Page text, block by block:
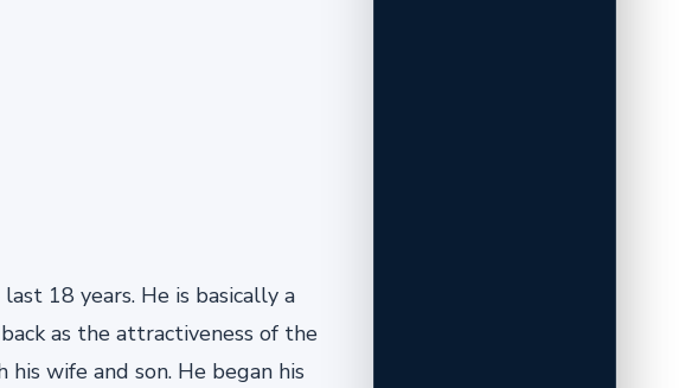
18 years. He is basically a
as the attractiveness of the
wife and son. He began his